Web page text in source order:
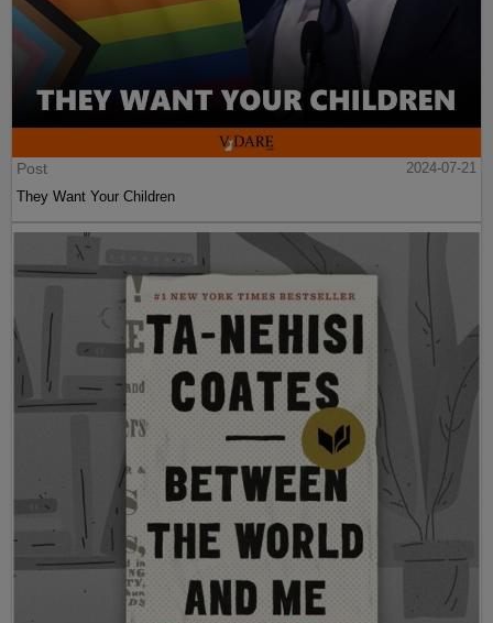
Post
2024-07-21
They Want Your Children